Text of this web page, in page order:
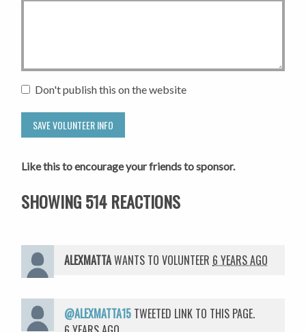
Don't publish this on the website
Like this to encourage your friends to sponsor.
SHOWING 514 REACTIONS
ALEXMATTAWANTS TO VOLUNTEER 6 YEARS AGO
@ALEXMATTA15 TWEETED LINK TO THIS PAGE.